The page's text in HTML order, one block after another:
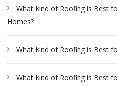
What Kind of Roofing is Best
Homes?
What Kind of Roofing is Best
What Kind of Roofing is Best